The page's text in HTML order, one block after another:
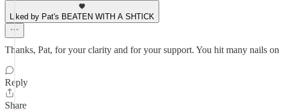
Liked by Pat's BEATEN WITH A SHTICK
Thanks, Pat, for your clarity and for your support. You hit many nails on
Reply
Share